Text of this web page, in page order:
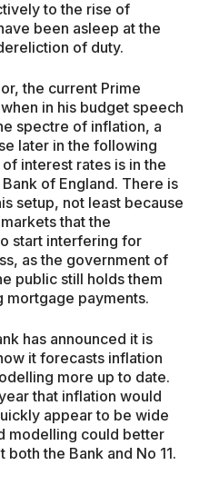
to the rise of
been asleep at the
of duty.
the current Prime
in his budget speech
spectre of inflation, a
later in the following
interest rates is in the
of England. There is
setup, not least because
that the
start interfering for
as the government of
public still holds them
mortgage payments.
has announced it is
it forecasts inflation
more up to date.
that inflation would
appear to be wide
modelling could better
the Bank and No 11.